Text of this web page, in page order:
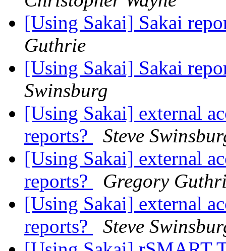
[Using Sakai] Sakai
Guthrie
[Using Sakai] Sakai
Swinsburg
[Using Sakai] external
reports?
Steve
[Using Sakai] external
reports?
Gregory
[Using Sakai] external
reports?
Steve